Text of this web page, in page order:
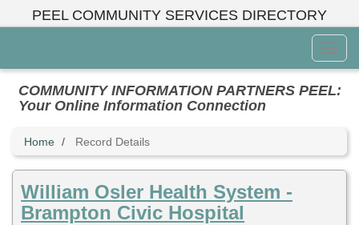
PEEL COMMUNITY SERVICES DIRECTORY
Menu
COMMUNITY INFORMATION PARTNERS PEEL:
Your Online Information Connection
Home Record Details
William Osler Health System -
Brampton Civic Hospital